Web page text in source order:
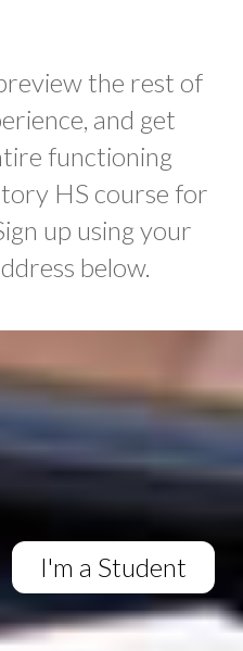
the rest of
and get
functioning
HS course for
up using your
below.
I'm a Student